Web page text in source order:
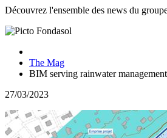
Découvrez l'ensemble des news du
The Mag
BIM serving rainwater management
27/03/2023